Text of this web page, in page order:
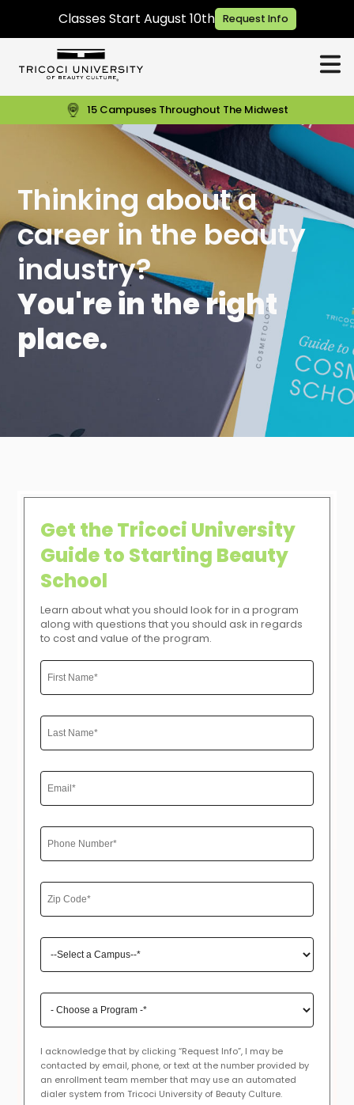
Classes Start August 10th Request Info
15 Campuses Throughout The Midwest
Thinking about a
career in the beauty
industry?
You're in the right
place.
Get the Tricoci University
Guide to Starting Beauty
School
Learn about what you should look for in a program
along with questions that you should ask in regards
to cost and value of the program.
I acknowledge that by clicking “Request Info”, I may be
contacted by email, phone, or text at the number provided by
an enrollment team member that may use an automated
dialer system from Tricoci University of Beauty Culture.